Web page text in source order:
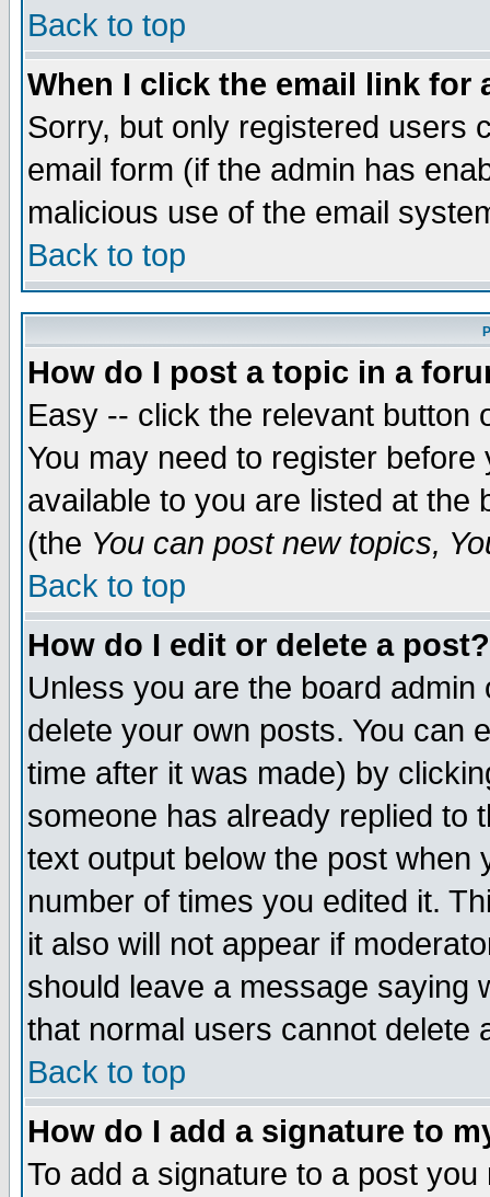
Back to top
When I click the email link for
Sorry, but only registered users
email form (if the admin has
malicious use of the email
Back to top
How do I post a topic in a
Easy -- click the relevant button
You may need to register
available to you are listed at the
(the You can post new topics,
Back to top
How do I edit or delete a post?
Unless you are the board
delete your own posts. You can
time after it was made) by
someone has already replied to
text output below the post when
number of times you edited it.
it also will not appear if
should leave a message saying
that normal users cannot delete
Back to top
How do I add a signature to
To add a signature to a post